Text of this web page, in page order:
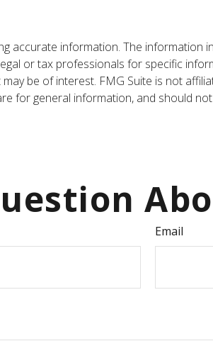
accurate information. The information
or tax professionals for specific
be of interest. FMG Suite is not
for general information, and should
Email